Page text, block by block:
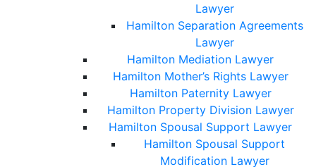
Lawyer
Hamilton Separation Agreements
Lawyer
Hamilton Mediation Lawyer
Hamilton Mother’s Rights Lawyer
Hamilton Paternity Lawyer
Hamilton Property Division Lawyer
Hamilton Spousal Support Lawyer
Hamilton Spousal Support
Modification Lawyer